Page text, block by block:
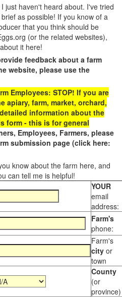
just haven't heard about. I've tried
as possible! If you know of a
that you think should be
(or the related websites),
it here!
feedback about a farm
website, please use the
Employees: STOP! If you are
apiary, farm, market, orchard,
information about the
form - this is for general
Employees, Farmers, please
submission page (click here:
know about the farm here, and
can tell me is helpful!
YOUR
email
address:
Farm's
phone:
Farm's
city or
town
County
(or
province)